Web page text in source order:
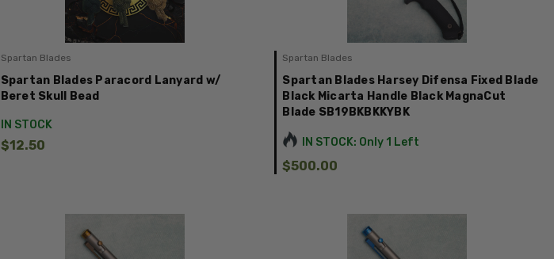
Spartan Blades
Spartan Blades Paracord Lanyard w/
Beret Skull Bead
IN STOCK
$12.50
Spartan Blades
Spartan Blades Harsey Difensa Fixed Blade
Black Micarta Handle Black MagnaCut
Blade SB19BKBKKYBK
IN STOCK: Only 1 Left
$500.00